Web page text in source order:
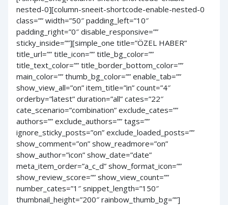
nested-0][column-sneeit-shortcode-enable-nested-0
class=”” width=”50″ padding_left=”10″
padding_right=”0″ disable_responsive=””
sticky_inside=””][simple_one title=”ÖZEL HABER”
title_url=”” title_icon=”” title_bg_color=””
title_text_color=”” title_border_bottom_color=””
main_color=”” thumb_bg_color=”” enable_tab=””
show_view_all=”on” item_title=”in” count=”4″
orderby=”latest” duration=”all” cates=”22″
cate_scenario=”combination” exclude_cates=””
authors=”” exclude_authors=”” tags=””
ignore_sticky_posts=”on” exclude_loaded_posts=””
show_comment=”on” show_readmore=”on”
show_author=”icon” show_date=”date”
meta_item_order=”a_c_d” show_format_icon=””
show_review_score=”” show_view_count=””
number_cates=”1″ snippet_length=”150″
thumbnail_height=”200″ rainbow_thumb_bg=””]